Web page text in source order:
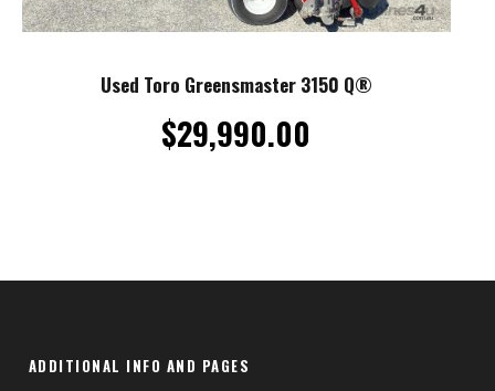
Used Toro Greensmaster 3150 Q®
$29,990.00
ADDITIONAL INFO AND PAGES